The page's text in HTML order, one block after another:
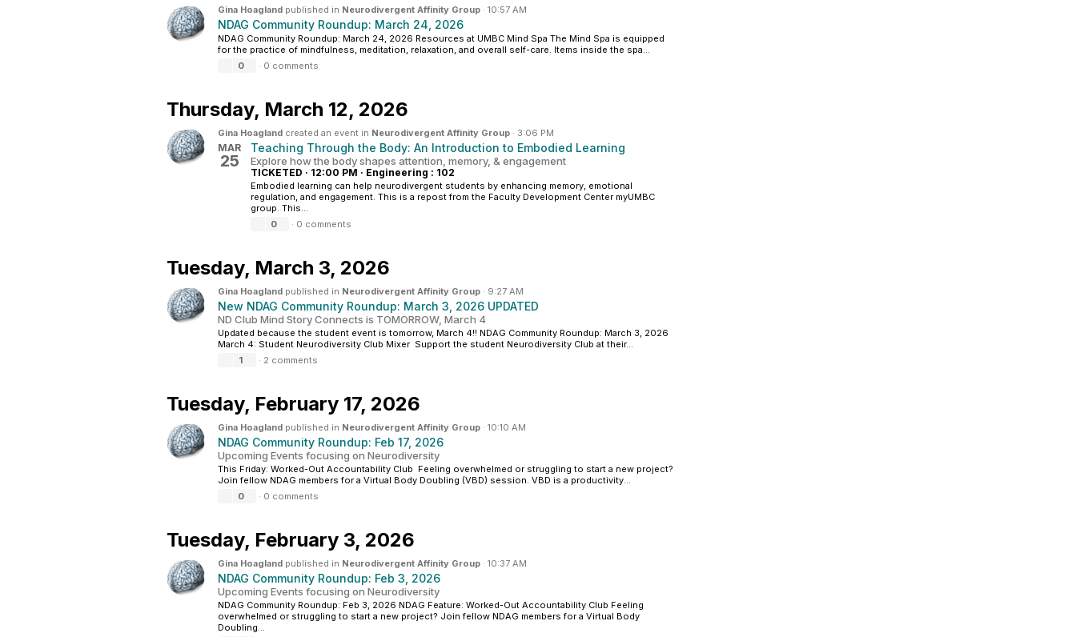
Gina Hoagland published in Neurodivergent Affinity Group · 10:57 AM
NDAG Community Roundup: March 24, 2026
NDAG Community Roundup: March 24, 2026 Resources at UMBC Mind Spa The Mind Spa is equipped
for the practice of mindfulness, meditation, relaxation, and overall self-care. Items inside the spa...
0
· 0 comments
Thursday, March 12, 2026
Gina Hoagland created an event in Neurodivergent Affinity Group · 3:06 PM
MAR
25
Teaching Through the Body: An Introduction to Embodied Learning
Explore how the body shapes attention, memory, & engagement
TICKETED · 12:00 PM · Engineering : 102
Embodied learning can help neurodivergent students by enhancing memory, emotional
regulation, and engagement. This is a repost from the Faculty Development Center myUMBC
group. This...
0
· 0 comments
Tuesday, March 3, 2026
Gina Hoagland published in Neurodivergent Affinity Group · 9:27 AM
New NDAG Community Roundup: March 3, 2026 UPDATED
ND Club Mind Story Connects is TOMORROW, March 4
Updated because the student event is tomorrow, March 4!! NDAG Community Roundup: March 3, 2026
March 4: Student Neurodiversity Club Mixer Support the student Neurodiversity Club at their...
1
· 2 comments
Tuesday, February 17, 2026
Gina Hoagland published in Neurodivergent Affinity Group · 10:10 AM
NDAG Community Roundup: Feb 17, 2026
Upcoming Events focusing on Neurodiversity
This Friday: Worked-Out Accountability Club Feeling overwhelmed or struggling to start a new project?
Join fellow NDAG members for a Virtual Body Doubling (VBD) session. VBD is a productivity...
0
· 0 comments
Tuesday, February 3, 2026
Gina Hoagland published in Neurodivergent Affinity Group · 10:37 AM
NDAG Community Roundup: Feb 3, 2026
Upcoming Events focusing on Neurodiversity
NDAG Community Roundup: Feb 3, 2026 NDAG Feature: Worked-Out Accountability Club Feeling
overwhelmed or struggling to start a new project? Join fellow NDAG members for a Virtual Body
Doubling...